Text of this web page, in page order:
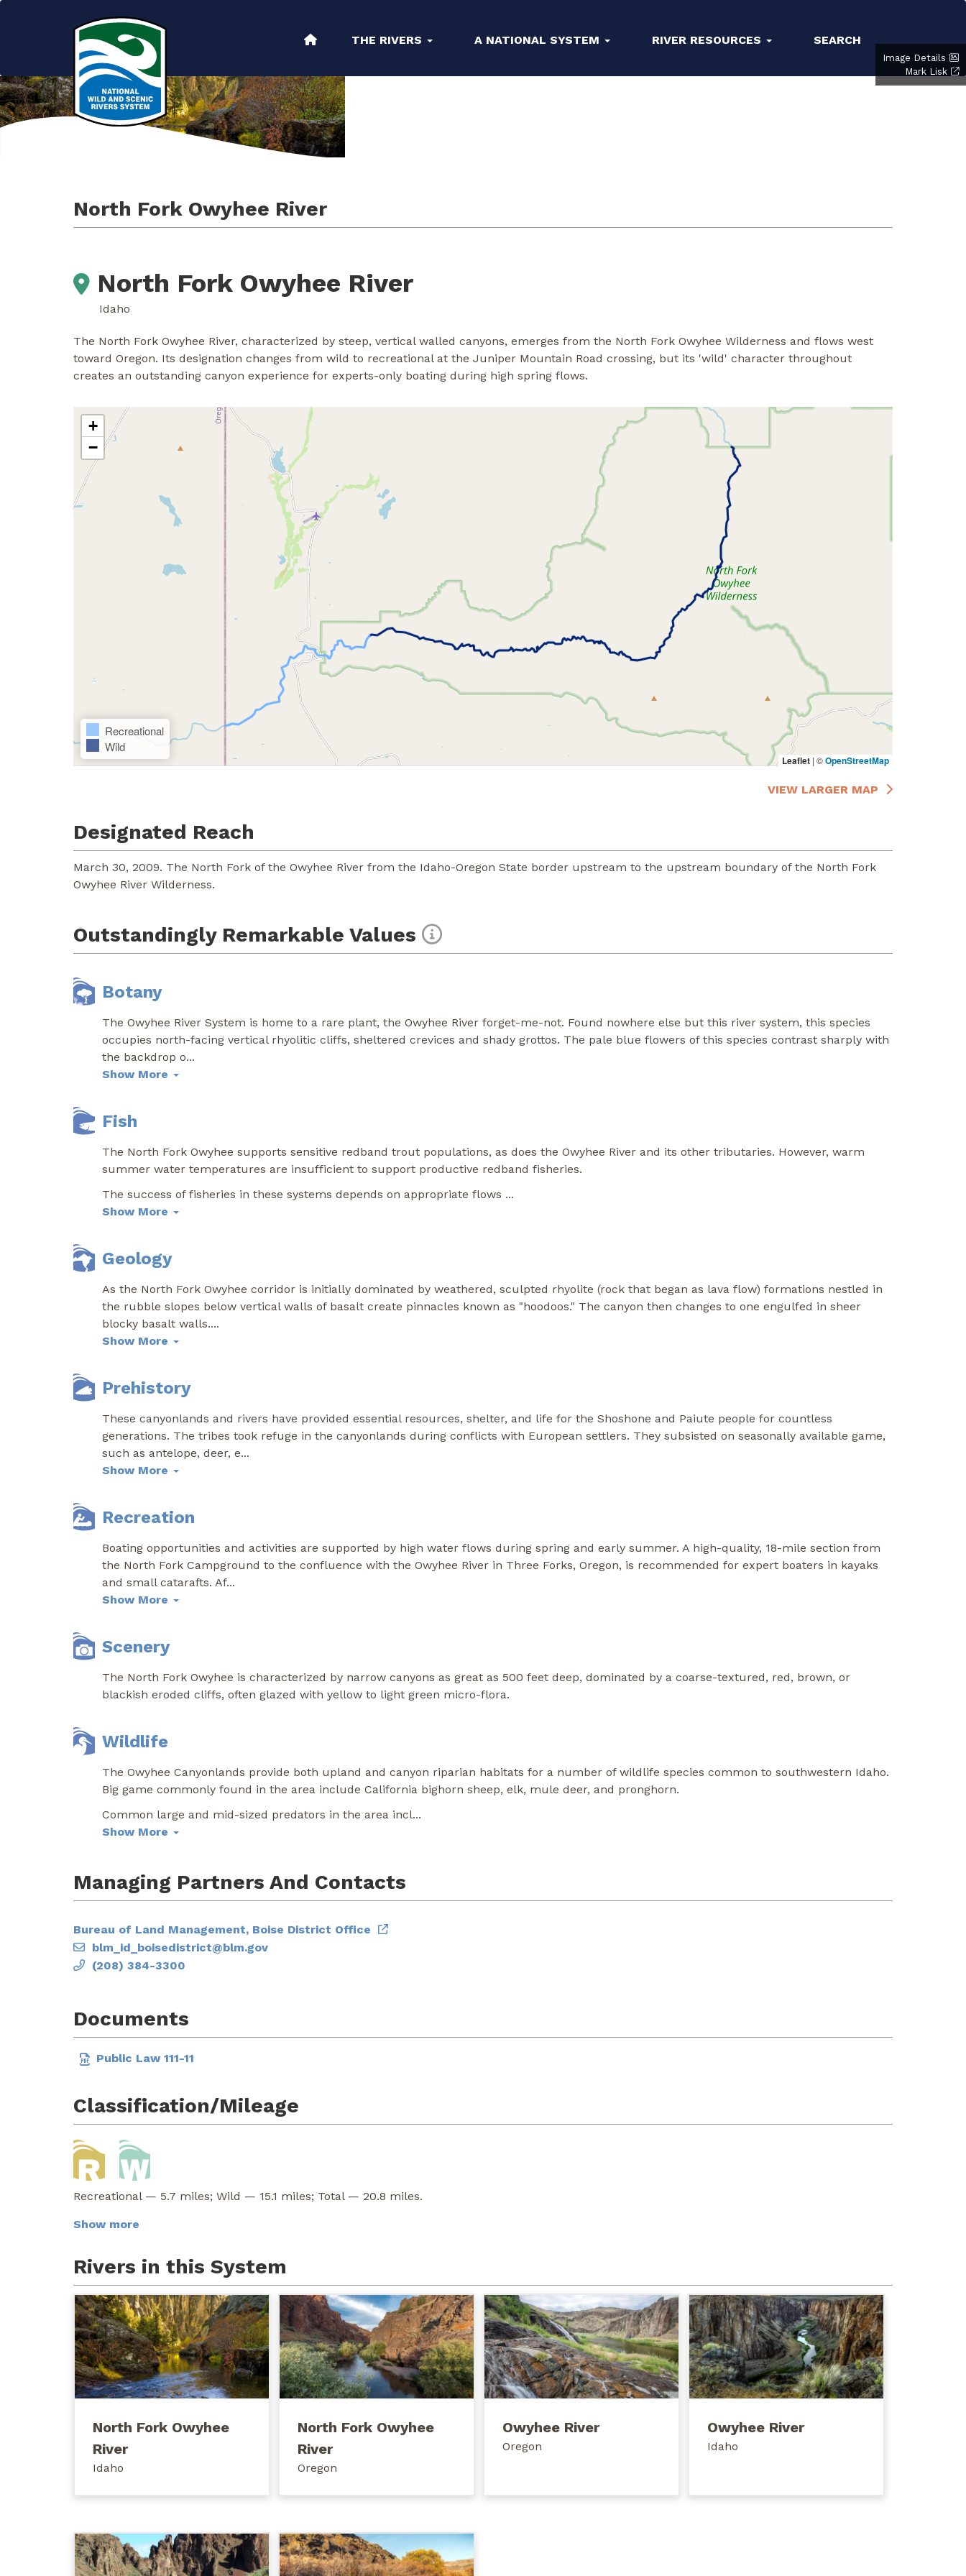
navigation
THE RIVERS A NATIONAL SYSTEM RIVER RESOURCES SEARCH
Image Details
Mark Lisk
North Fork Owyhee River
North Fork Owyhee River
Idaho
The North Fork Owyhee River, characterized by steep, vertical walled canyons, emerges from the North Fork Owyhee Wilderness and flows west
toward Oregon. Its designation changes from wild to recreational at the Juniper Mountain Road crossing, but its 'wild' character throughout
creates an outstanding canyon experience for experts-only boating during high spring flows.
+
−
Recreational
Wild
Leaflet | ©OpenStreetMap
VIEW LARGER MAP
Designated Reach
March 30, 2009. The North Fork of the Owyhee River from the Idaho-Oregon State border upstream to the upstream boundary of the North Fork
Owyhee River Wilderness.
Outstandingly Remarkable Values
Botany
The Owyhee River System is home to a rare plant, the Owyhee River forget-me-not. Found nowhere else but this river system, this species
occupies north-facing vertical rhyolitic cliffs, sheltered crevices and shady grottos. The pale blue flowers of this species contrast sharply with
the backdrop o...
Show More
Fish
The North Fork Owyhee supports sensitive redband trout populations, as does the Owyhee River and its other tributaries. However, warm
summer water temperatures are insufficient to support productive redband fisheries.
The success of fisheries in these systems depends on appropriate flows ...
Show More
Geology
As the North Fork Owyhee corridor is initially dominated by weathered, sculpted rhyolite (rock that began as lava flow) formations nestled in
the rubble slopes below vertical walls of basalt create pinnacles known as "hoodoos." The canyon then changes to one engulfed in sheer
blocky basalt walls....
Show More
Prehistory
These canyonlands and rivers have provided essential resources, shelter, and life for the Shoshone and Paiute people for countless
generations. The tribes took refuge in the canyonlands during conflicts with European settlers. They subsisted on seasonally available game,
such as antelope, deer, e...
Show More
Recreation
Boating opportunities and activities are supported by high water flows during spring and early summer. A high-quality, 18-mile section from
the North Fork Campground to the confluence with the Owyhee River in Three Forks, Oregon, is recommended for expert boaters in kayaks
and small catarafts. Af...
Show More
Scenery
The North Fork Owyhee is characterized by narrow canyons as great as 500 feet deep, dominated by a coarse-textured, red, brown, or
blackish eroded cliffs, often glazed with yellow to light green micro-flora.
Wildlife
The Owyhee Canyonlands provide both upland and canyon riparian habitats for a number of wildlife species common to southwestern Idaho.
Big game commonly found in the area include California bighorn sheep, elk, mule deer, and pronghorn.
Common large and mid-sized predators in the area incl...
Show More
Managing Partners And Contacts
Bureau of Land Management, Boise District Office
blm_id_boisedistrict@blm.gov
(208) 384-3300
Documents
Public Law 111-11
Classification/Mileage
Recreational — 5.7 miles; Wild — 15.1 miles; Total — 20.8 miles.
Show more
Rivers in this System
North Fork Owyhee
River
Idaho
North Fork Owyhee
River
Oregon
Owyhee River
Oregon
Owyhee River
Idaho